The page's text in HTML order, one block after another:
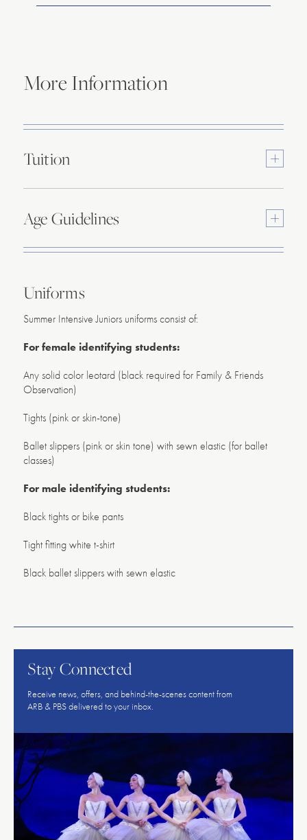
More Information
Tuition
Age Guidelines
Uniforms
Summer Intensive Juniors uniforms consist of:
For female identifying students:
Any solid color leotard (black required for Family & Friends
Observation)
Tights (pink or skin-tone)
Ballet slippers (pink or skin tone) with sewn elastic (for ballet
classes)
For male identifying students:
Black tights or bike pants
Tight fitting white t-shirt
Black ballet slippers with sewn elastic
Ballet
Stay Connected
Receive news, offers, and behind-the-scenes content from
ARB & PBS delivered to your inbox.